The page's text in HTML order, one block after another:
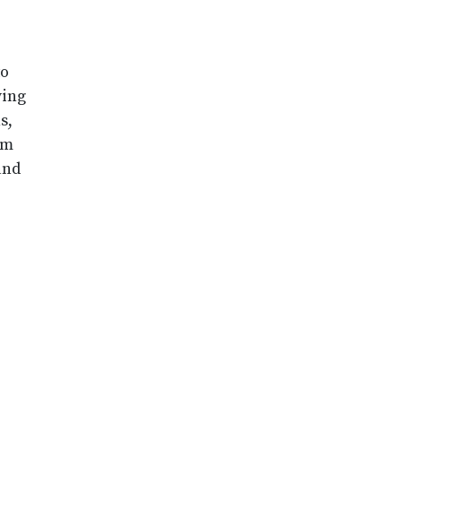
AUDITORY HEALTH? CAR NOISE AND HEARING LOSS RISK